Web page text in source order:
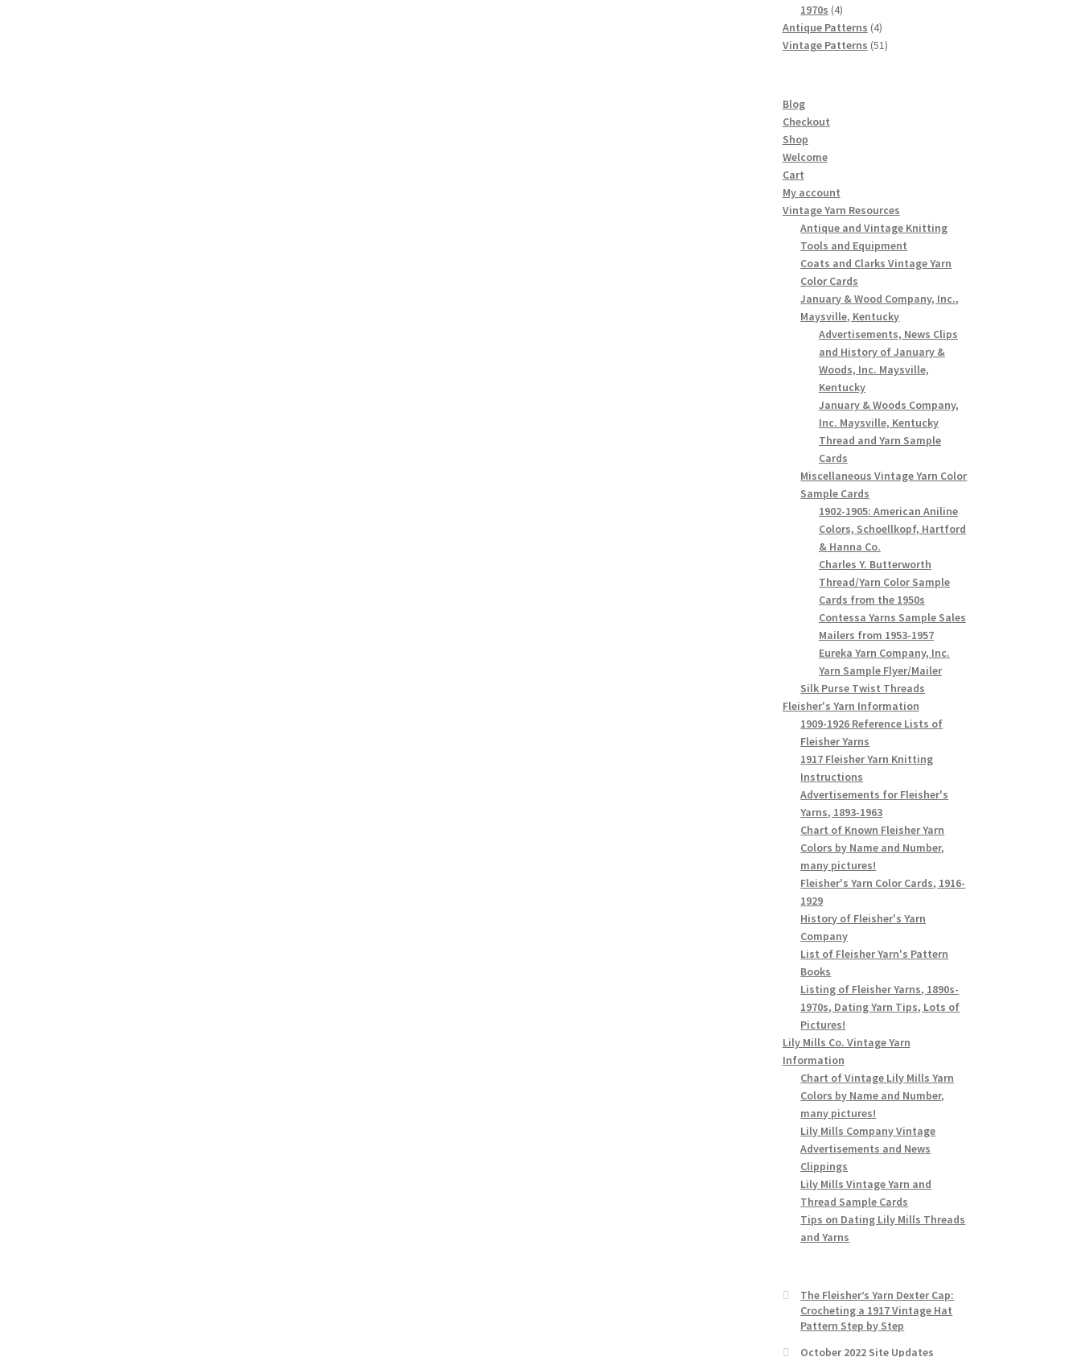
1970s 44
products
Antique Patterns 44
products
Vintage Patterns 5151
Blog
Checkout
Shop
Welcome
Cart
My account
Vintage Yarn Resources
Antique and Vintage Knitting
Tools and Equipment
Coats and Clarks Vintage Yarn
Color Cards
January & Wood Company, Inc.,
Maysville, Kentucky
Advertisements, News Clips
and History of January &
Woods, Inc. Maysville,
Kentucky
January & Woods Company,
Inc. Maysville, Kentucky
Thread and Yarn Sample
Cards
Miscellaneous Vintage Yarn Color
Sample Cards
1902-1905: American Aniline
Colors, Schoellkopf, Hartford
& Hanna Co.
Charles Y. Butterworth
Thread/Yarn Color Sample
Cards from the 1950s
Contessa Yarns Sample Sales
Mailers from 1953-1957
Eureka Yarn Company, Inc.
Yarn Sample Flyer/Mailer
Silk Purse Twist Threads
Fleisher's Yarn Information
1909-1926 Reference Lists of
Fleisher Yarns
1917 Fleisher Yarn Knitting
Instructions
Advertisements for Fleisher's
Yarns, 1893-1963
Chart of Known Fleisher Yarn
Colors by Name and Number,
many pictures!
Fleisher's Yarn Color Cards, 1916-
1929
History of Fleisher's Yarn
Company
List of Fleisher Yarn's Pattern
Books
Listing of Fleisher Yarns, 1890s-
1970s, Dating Yarn Tips, Lots of
Pictures!
Lily Mills Co. Vintage Yarn
Information
Chart of Vintage Lily Mills Yarn
Colors by Name and Number,
many pictures!
Lily Mills Company Vintage
Advertisements and News
Clippings
Lily Mills Vintage Yarn and
Thread Sample Cards
Tips on Dating Lily Mills Threads
and Yarns
The Fleisher’s Yarn Dexter Cap:
Crocheting a 1917 Vintage Hat
Pattern Step by Step
October 2022 Site Updates